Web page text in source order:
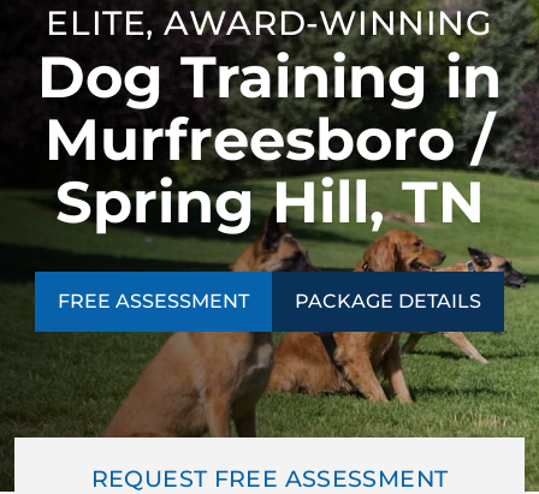
PACKAGE DETAILS
ABOUT US
CONTACT US
BLOG
ELITE, AWARD-WINNING
Dog Training in
Murfreesboro /
Spring Hill, TN
FREE ASSESSMENT PACKAGE DETAILS
REQUEST FREE ASSESSMENT